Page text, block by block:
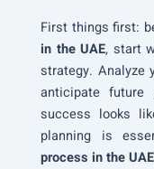
First things first:
in the UAE, start
strategy. Analyze
anticipate future
success looks
planning is
process in the UAE